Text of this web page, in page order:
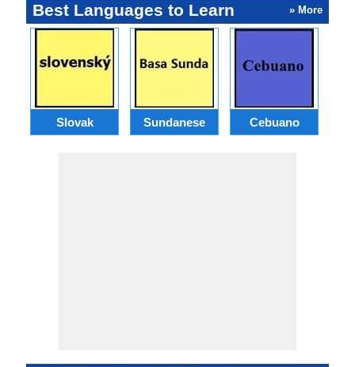
Best Languages to Learn » More
Slovak Sundanese Cebuano